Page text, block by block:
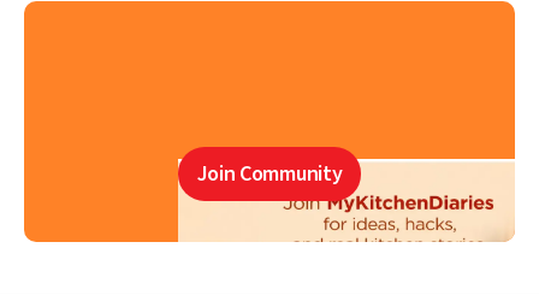
Join Community